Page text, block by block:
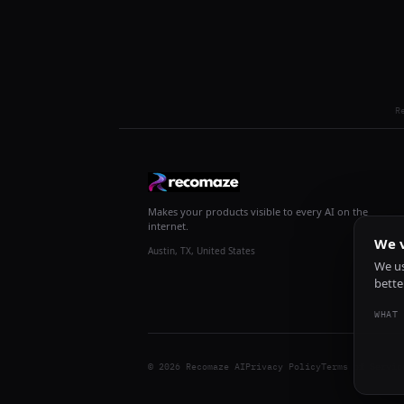
Makes your products visible to every AI on the
internet.
Austin, TX, United States
© 2026 Recomaze AIPrivacy PolicyTerms of Service
We
We